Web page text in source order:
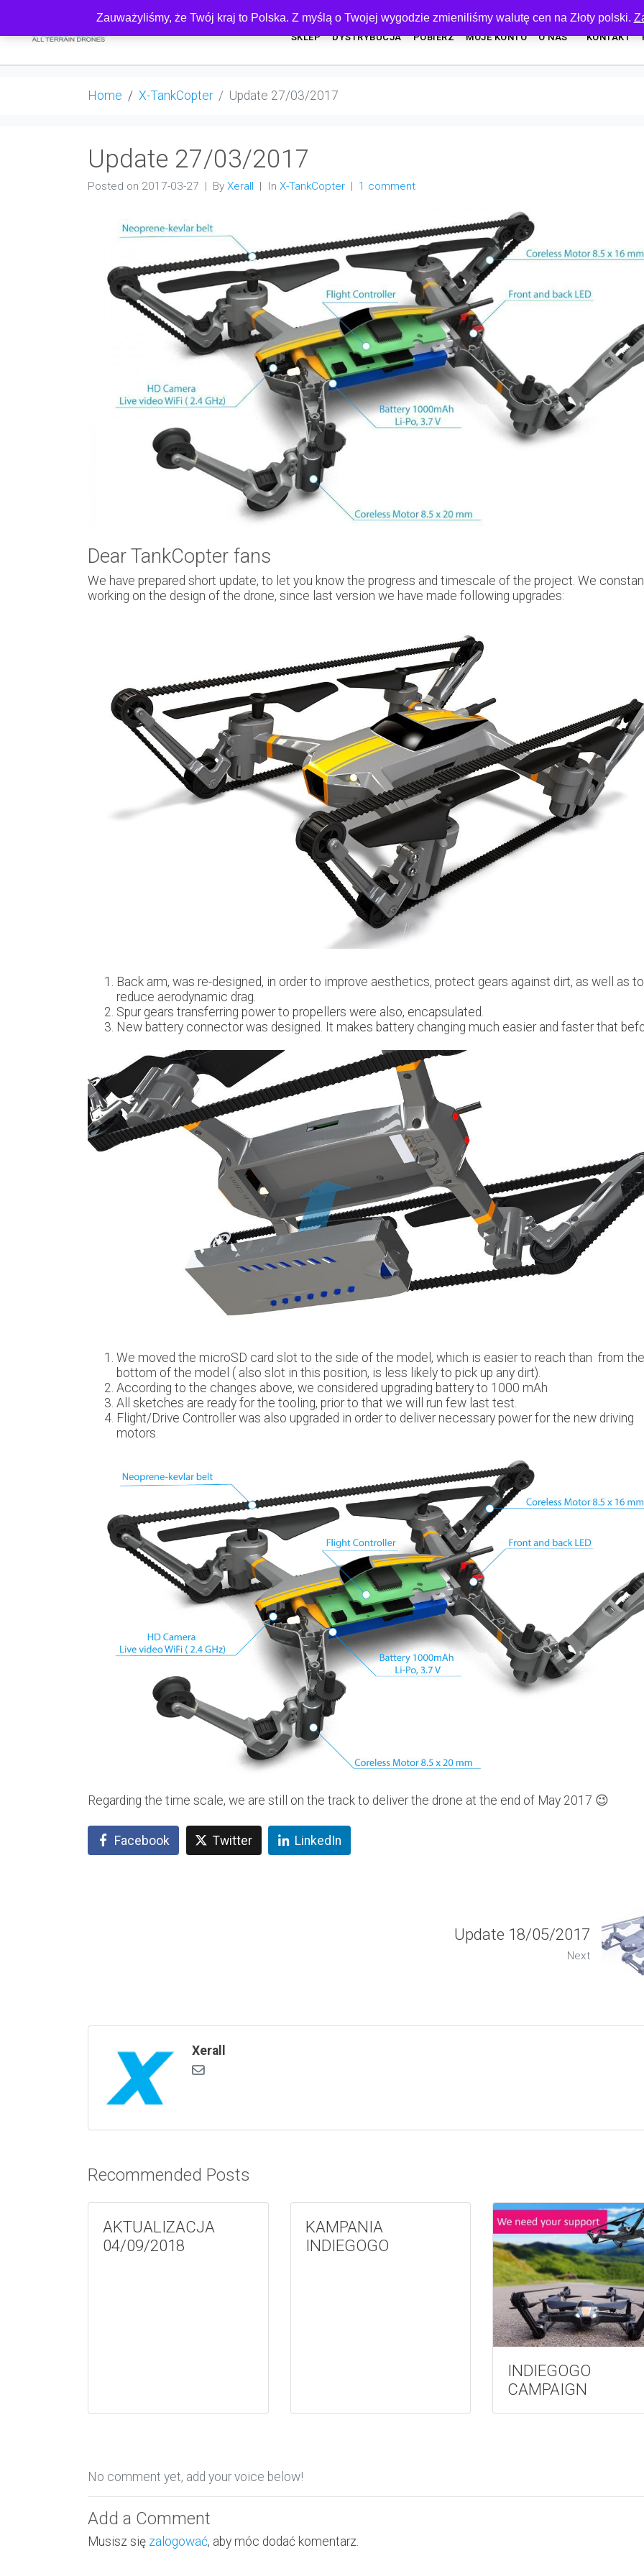
SKLEP DYSTRYBUCJA POBIERZ MOJE KONTO O NAS KONTAKT
Home X-TankCopter Update 27/03/2017
Update 27/03/2017
Posted on 2017-03-27 By Xerall In X-TankCopter 1 comment
Dear TankCopter fans
We have prepared short update, to let you know the progress and timescale of the project. We
working on the design of the drone, since last version we have made following upgrades:
Back arm, was re-designed, in order to improve aesthetics, protect gears against dirt, as well as to
reduce aerodynamic drag.
Spur gears transferring power to propellers were also, encapsulated.
New battery connector was designed. It makes battery changing much easier and faster that
We moved the microSD card slot to the side of the model, which is easier to reach than from the
bottom of the model ( also slot in this position, is less likely to pick up any dirt).
According to the changes above, we considered upgrading battery to 1000 mAh
All sketches are ready for the tooling, prior to that we will run few last test.
Flight/Drive Controller was also upgraded in order to deliver necessary power for the new driving
motors.
Regarding the time scale, we are still on the track to deliver the drone at the end of May 2017 😉
Facebook Twitter LinkedIn
Update 18/05/2017
Next
Xerall
Recommended Posts
AKTUALIZACJA
04/09/2018
KAMPANIA
INDIEGOGO
INDIEGOGO
CAMPAIGN
No comment yet, add your voice below!
Add a Comment
Musisz się zalogować, aby móc dodać komentarz.
Zauważyliśmy, że Twój kraj to Polska. Z myślą o Twojej wygodzie zmieniliśmy walutę cen na Złoty polski.